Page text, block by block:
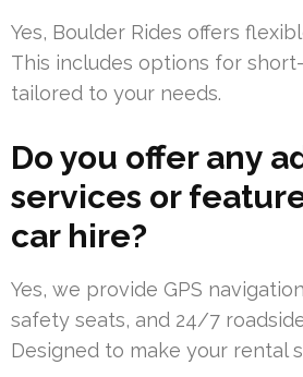
Yes, Boulder Rides offers
This includes options for
tailored to your needs.
Do you offer any
services or
car hire?
Yes, we provide GPS
safety seats, and 24/7
Designed to make your rental